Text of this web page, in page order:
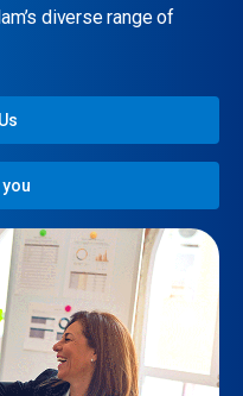
diverse range of
you